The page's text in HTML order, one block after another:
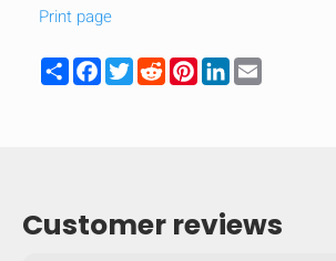
turn your phone to ]
Print page
ShareFacebook
TwitterRedditPinterest
LinkedIn
Customer reviews